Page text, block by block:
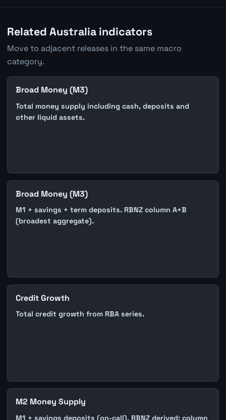
Related Australia indicators
Move to adjacent releases in the same macro
category.
Broad Money (M3)
Total money supply including cash, deposits and
other liquid assets.
Broad Money (M3)
M1 + savings + term deposits. RBNZ column A+B
(broadest aggregate).
Credit Growth
Total credit growth from RBA series.
M2 Money Supply
M1 + savings deposits (on-call). RBNZ derived: column